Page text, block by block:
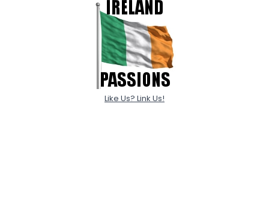
Like Us? Link Us!